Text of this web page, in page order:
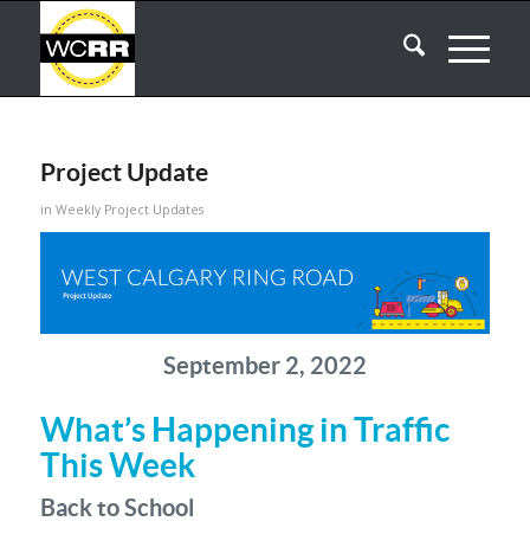
Project Update
in Weekly Project Updates
September 2, 2022
What’s Happening in Traffic
This Week
Back to School